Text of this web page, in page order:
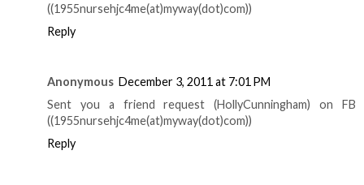
((1955nursehjc4me(at)myway(dot)com))
Reply
Anonymous December 3, 2011 at 7:01 PM
Sent you a friend request (HollyCunningham) on FB
((1955nursehjc4me(at)myway(dot)com))
Reply